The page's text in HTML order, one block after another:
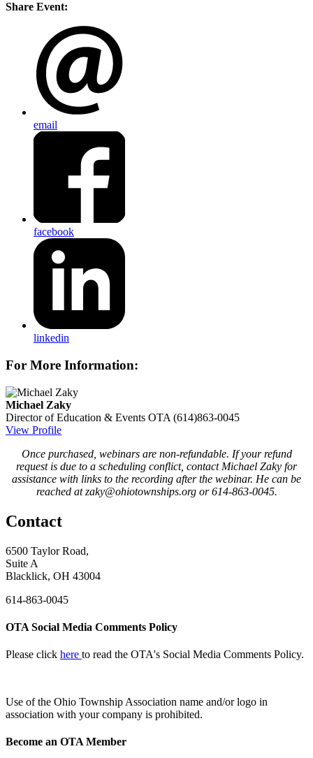
Share Event:
email
facebook
linkedin
For More Information:
Michael Zaky
Director of Education & Events OTA (614)863-0045
View Profile
Once purchased, webinars are non-refundable. If your refund
request is due to a scheduling conflict, contact Michael Zaky for
assistance with links to the recording after the webinar. He can be
reached at zaky@ohiotownships.org or 614-863-0045.
Contact
6500 Taylor Road,
Suite A
Blacklick, OH 43004
614-863-0045
OTA Social Media Comments Policy
Please click here to read the OTA's Social Media Comments Policy.
Use ofthe Ohio Township Association name and/or logo in
association with your company is prohibited.
Become an OTA Member